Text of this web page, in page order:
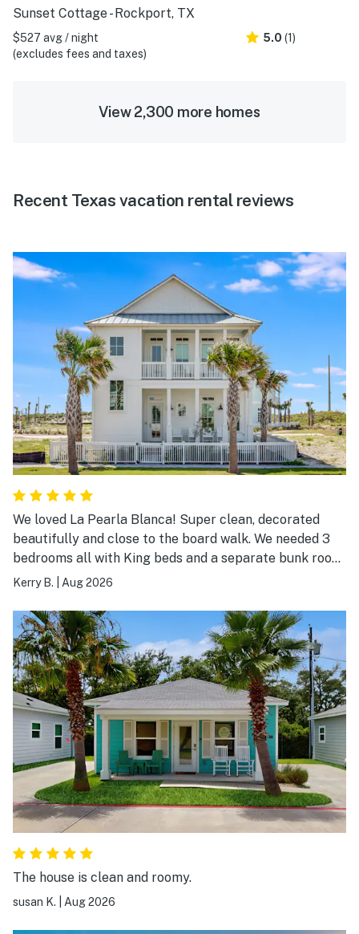
Sunset Cottage - Rockport, TX
$527 avg / night
(excludes fees and taxes)
5.0 (1)
View 2,300 more homes
Recent Texas vacation rental reviews
We loved La Pearla Blanca! Super clean, decorated
beautifully and close to the board walk. We needed 3
bedrooms all with King beds and a separate bunk room
and La Pearla Blanca fit the bill. We will definitely stay
Kerry B. Aug 2026
The house is clean and roomy.
susan K. Aug 2026